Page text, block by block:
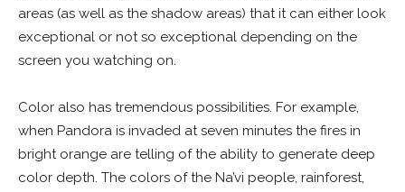
areas (as well as the shadow areas) that it can either look
exceptional or not so exceptional depending on the
screen you watching on.
Color also has tremendous possibilities. For example,
when Pandora is invaded at seven minutes the fires in
bright orange are telling of the ability to generate deep
color depth. The colors of the Na’vi people, rainforest,